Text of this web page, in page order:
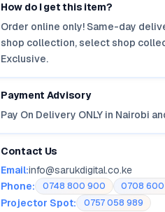
How do I get this item?
Order online only! Same-day
shop collection, select shop
Exclusive.
Payment Advisory
Pay On Delivery ONLY in Nairobi
Contact Us
Email:info@sarukdigital.co.ke
Phone:
0748 800 900 0708
Projector Spot: 0757 058 989